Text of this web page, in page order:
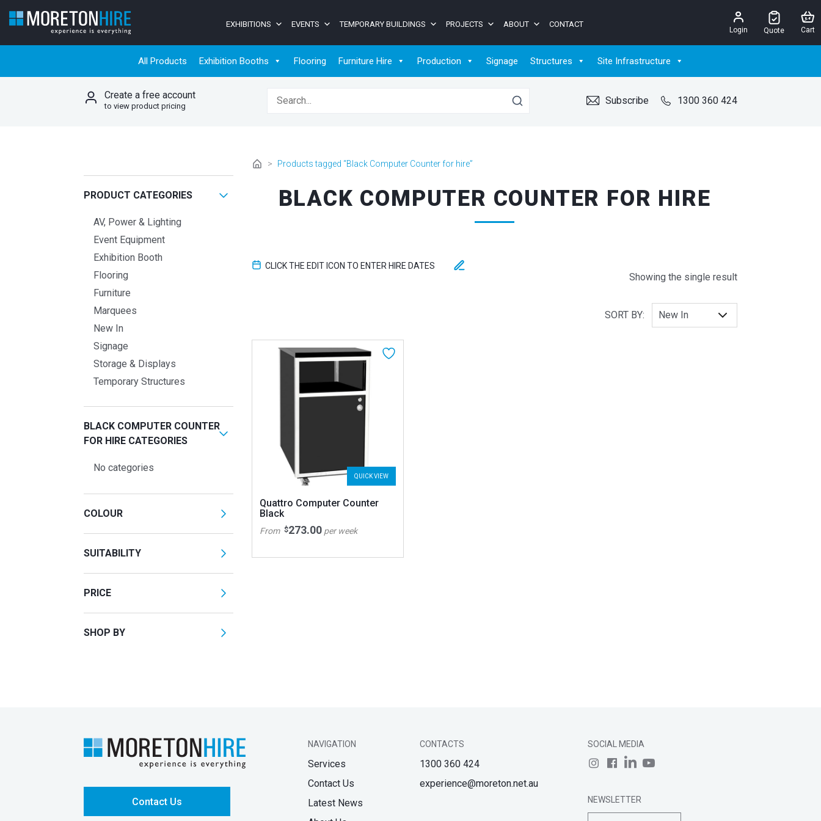
EXHIBITIONS EVENTS TEMPORARY BUILDINGS PROJECTS ABOUT CONTACT
Login Quote Cart
All Products Exhibition Booths Flooring Furniture Hire Production Signage Structures Site Infrastructure
Create a free account
to view product pricing
Search for: Subscribe 1300 360 424
PRODUCT CATEGORIES
AV, Power & Lighting
Event Equipment
Exhibition Booth
Flooring
Furniture
Marquees
New In
Signage
Storage & Displays
Temporary Structures
BLACK COMPUTER COUNTER
FOR HIRE CATEGORIES
No categories
COLOUR
SUITABILITY
PRICE
SHOP BY
> Products tagged “Black Computer Counter for hire”
BLACK COMPUTER COUNTER FOR HIRE
CLICK THE EDIT ICON TO ENTER HIRE DATES
Showing the single result
SORT BY:
QUICK VIEW
Quattro Computer Counter
Black
From $273.00 per week
Contact Us
NAVIGATION
Services
Contact Us
Latest News
CONTACTS
1300 360 424
experience@moreton.net.au
SOCIAL MEDIA
NEWSLETTER